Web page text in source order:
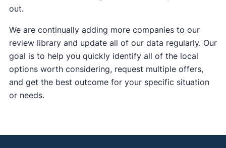
out.
We are continually adding more companies to our
review library and update all of our data regularly. Our
goal is to help you quickly identify all of the local
options worth considering, request multiple offers,
and get the best outcome for your specific situation
or needs.